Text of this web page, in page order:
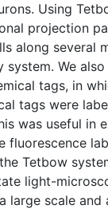
Using
projection
along several
system. We
tags, in
tags were
was useful in
fluorescence
Tetbow
light-
large scale and